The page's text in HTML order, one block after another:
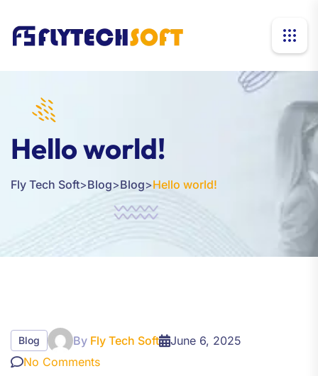
Hello world!
Fly Tech Soft>Blog>Blog>Hello world!
Blog By Fly Tech Soft
June 6, 2025
No Comments